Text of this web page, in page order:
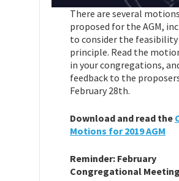
There are several
proposed for the AGM,
to consider the
principle. Read the
in your congregations,
feedback to the
February 28th.
Download and read the
Motions for 2019 AGM
Reminder: February
Congregational